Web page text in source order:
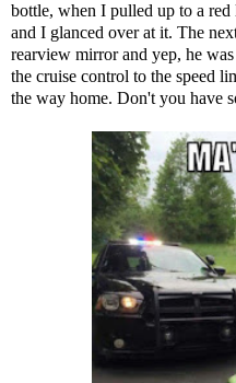
bottle, when I pulled up to a
and I glanced over at it. The
rearview mirror and yep, he
the cruise control to the speed
the way home. Don't you have